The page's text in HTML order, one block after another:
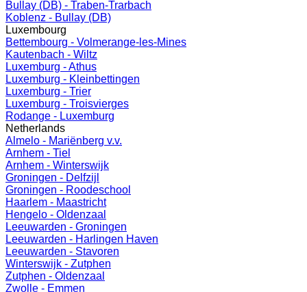
Bullay (DB) - Traben-Trarbach
Koblenz - Bullay (DB)
Luxembourg
Bettembourg - Volmerange-les-Mines
Kautenbach - Wiltz
Luxemburg - Athus
Luxemburg - Kleinbettingen
Luxemburg - Trier
Luxemburg - Troisvierges
Rodange - Luxemburg
Netherlands
Almelo - Mariënberg v.v.
Arnhem - Tiel
Arnhem - Winterswijk
Groningen - Delfzijl
Groningen - Roodeschool
Haarlem - Maastricht
Hengelo - Oldenzaal
Leeuwarden - Groningen
Leeuwarden - Harlingen Haven
Leeuwarden - Stavoren
Winterswijk - Zutphen
Zutphen - Oldenzaal
Zwolle - Emmen